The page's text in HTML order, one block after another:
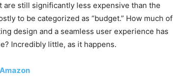
still significantly less expensive than the
to be categorized as “budget.” How much of
design and a seamless user experience has
Incredibly little, as it happens.